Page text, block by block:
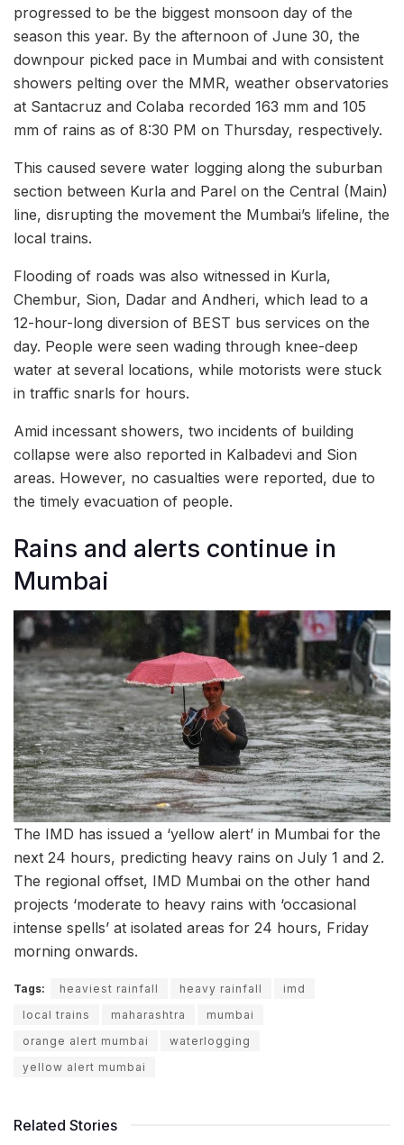
progressed to be the biggest monsoon day of the
season this year. By the afternoon of June 30, the
downpour picked pace in Mumbai and with consistent
showers pelting over the MMR, weather observatories
at Santacruz and Colaba recorded 163 mm and 105
mm of rains as of 8:30 PM on Thursday, respectively.
This caused severe water logging along the suburban
section between Kurla and Parel on the Central (Main)
line, disrupting the movement the Mumbai’s lifeline, the
local trains.
Flooding of roads was also witnessed in Kurla,
Chembur, Sion, Dadar and Andheri, which lead to a
12-hour-long diversion of BEST bus services on the
day. People were seen wading through knee-deep
water at several locations, while motorists were stuck
in traffic snarls for hours.
Amid incessant showers, two incidents of building
collapse were also reported in Kalbadevi and Sion
areas. However, no casualties were reported, due to
the timely evacuation of people.
Rains and alerts continue in
Mumbai
The IMD has issued a ‘yellow alert’ in Mumbai for the
next 24 hours, predicting heavy rains on July 1 and 2.
The regional offset, IMD Mumbai on the other hand
projects ‘moderate to heavy rains with ‘occasional
intense spells’ at isolated areas for 24 hours, Friday
morning onwards.
Tags: heaviest rainfall heavy rainfall
imd
local trains
maharashtra
mumbai
orange alert mumbai
waterlogging
yellow alert mumbai
Related Stories